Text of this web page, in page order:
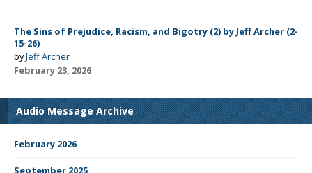
The Sins of Prejudice, Racism, and Bigotry (2) by Jeff Archer (2-
15-26)
byJeff Archer
February 23, 2026
Audio Message Archive
February 2026
September 2025